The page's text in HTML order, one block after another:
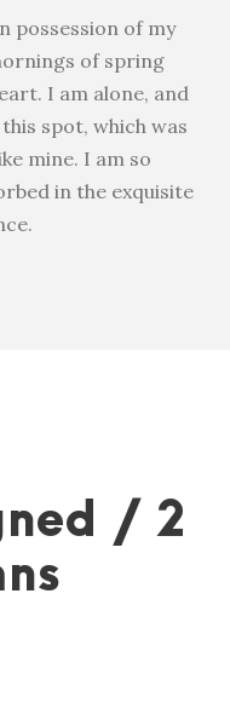
possession of my
of spring
I am alone, and
spot, which was
mine. I am so
in the exquisite
/ 2